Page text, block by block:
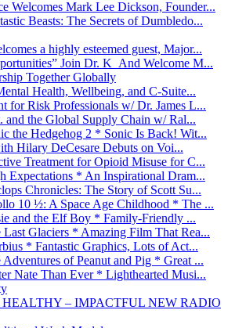
Welcomes Mark Lee Dickson, Founder...
Beasts: The Secrets of Dumbledo...
a highly esteemed guest, Major...
Join Dr. K And Welcome M...
Together Globally
Health, Wellbeing, and C-Suite...
for Risk Professionals w/ Dr. James L...
and the Global Supply Chain w/ Ral...
the Hedgehog 2 * Sonic Is Back! Wit...
Hilary DeCesare Debuts on Voi...
Treatment for Opioid Misuse for C...
Expectations * An Inspirational Dram...
Chronicles: The Story of Scott Su...
10 ½: A Space Age Childhood * The ...
and the Elf Boy * Family-Friendly ...
Glaciers * Amazing Film That Rea...
* Fantastic Graphics, Lots of Act...
of Peanut and Pig * Great ...
Nate Than Ever * Lighthearted Musi...
– IMPACTFUL NEW RADIO